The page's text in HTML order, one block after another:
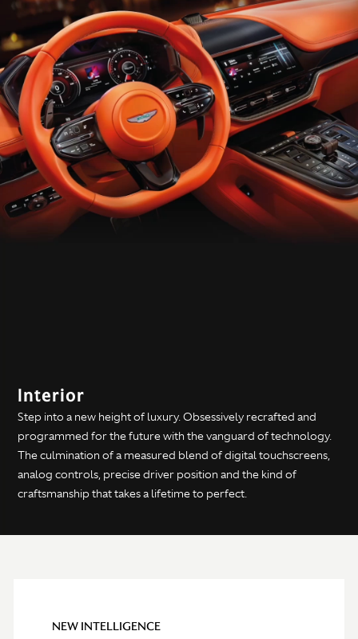
Interior
Step into a new height of luxury. Obsessively recrafted and
programmed for the future with the vanguard of technology.
The culmination of a measured blend of digital touchscreens,
analog controls, precise driver position and the kind of
craftsmanship that takes a lifetime to perfect.
NEW INTELLIGENCE